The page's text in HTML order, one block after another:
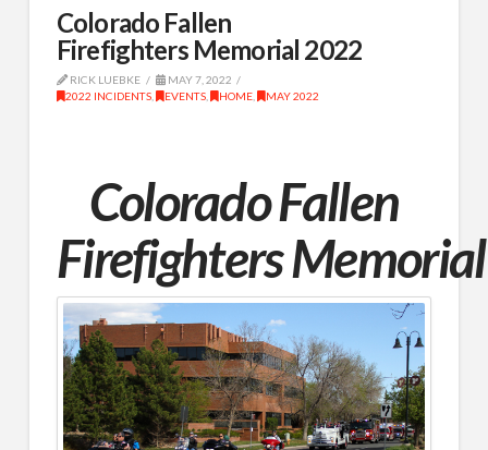
Colorado Fallen
Firefighters Memorial 2022
RICK LUEBKE
MAY 7, 2022
2022 INCIDENTS, EVENTS, HOME, MAY 2022
Colorado Fallen
FirefightersMemorial